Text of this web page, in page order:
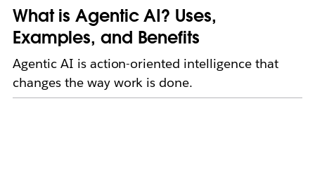
What is Agentic AI? Uses,
Examples, and Benefits
Agentic AI is action-oriented intelligence that
changes the way work is done.